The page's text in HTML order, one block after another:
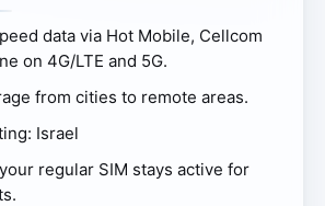
data via Hot Mobile, Cellcom
on 4G/LTE and 5G.
from cities to remote areas.
Israel
regular SIM stays active for